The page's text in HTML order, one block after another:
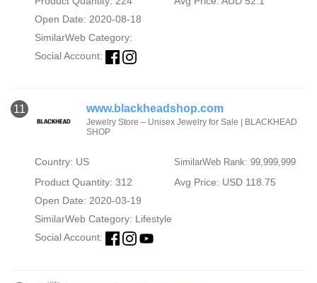
Open Date: 2020-08-18
SimilarWeb Category:
Social Account:
11 www.blackheadshop.com
Jewelry Store – Unisex Jewelry for Sale | BLACKHEAD
SHOP
Country: US SimilarWeb Rank: 99,999,999
Product Quantity: 312
Avg Price: USD 118.75
Open Date: 2020-03-19
SimilarWeb Category: Lifestyle
Social Account: